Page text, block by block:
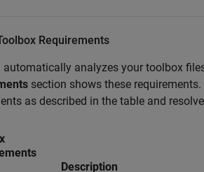
Requirements
automatically analyzes your toolbox
section shows these
as described in the table and
Description